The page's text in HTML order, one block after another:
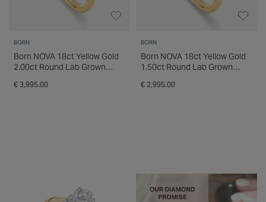
BORN
Born NOVA 18ct Yellow Gold
2.00ct Round Lab Grown
€ 3,995.00
BORN
Born NOVA 18ct Yellow Gold
1.50ct Round Lab Grown
€ 2,995.00